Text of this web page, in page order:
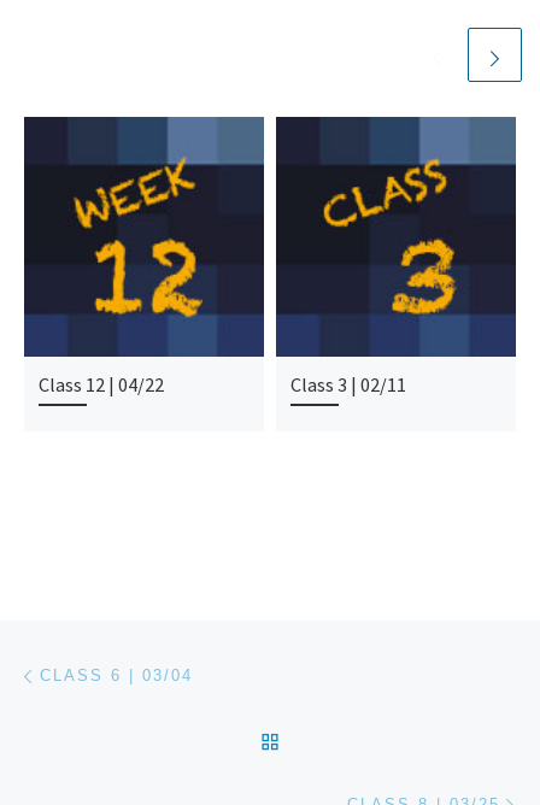
Class 12 | 04/22 Class 3 | 02/11
Post navigation
CLASS 6 | 03/04